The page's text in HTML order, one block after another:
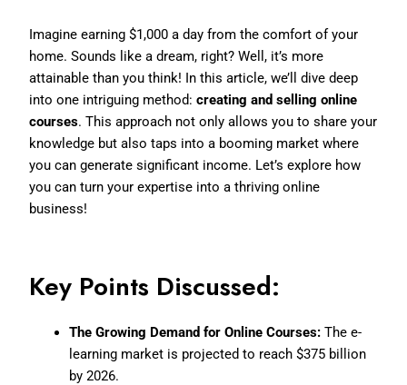
Imagine earning $1,000 a day from the comfort of your
home. Sounds like a dream, right? Well, it’s more
attainable than you think! In this article, we’ll dive deep
into one intriguing method:creating and selling online
courses. This approach not only allows you to share your
knowledge but also taps into a booming market where
you can generate significant income. Let’s explore how
you can turn your expertise into a thriving online
business!
Key Points Discussed:
The Growing Demand for Online Courses: The e-
learning market is projected to reach $375 billion
by 2026.